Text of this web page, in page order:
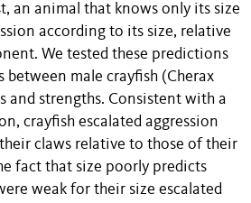
an animal that knows only its size
according to its size, relative
We tested these predictions
between male crayfish (Cherax
and strengths. Consistent with a
crayfish escalated aggression
claws relative to those of their
fact that size poorly predicts
weak for their size escalated